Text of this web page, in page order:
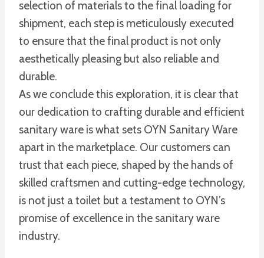
selection of materials to the final loading for
shipment, each step is meticulously executed
to ensure that the final product is not only
aesthetically pleasing but also reliable and
durable.
As we conclude this exploration, it is clear that
our dedication to crafting durable and efficient
sanitary ware is what sets OYN Sanitary Ware
apart in the marketplace. Our customers can
trust that each piece, shaped by the hands of
skilled craftsmen and cutting-edge technology,
is not just a toilet but a testament to OYN’s
promise of excellence in the sanitary ware
industry.